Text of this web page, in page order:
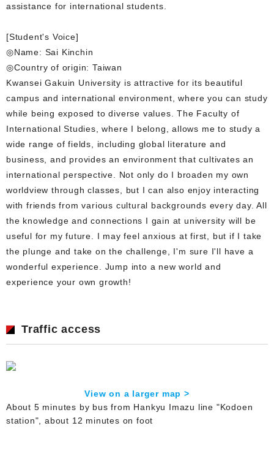
assistance for international students.
[Student's Voice]
◎Name: Sai Kinchin
◎Country of origin: Taiwan
Kwansei Gakuin University is attractive for its beautiful
campus and international environment, where you can study
while being exposed to diverse values. The Faculty of
International Studies, where I belong, allows me to study a
wide range of fields, including global literature and
business, and provides an environment that cultivates an
international perspective. Not only do I broaden my own
worldview through classes, but I can also enjoy interacting
with friends from various cultural backgrounds every day. All
the knowledge and connections I gain at university will be
useful for my future. I may feel anxious at first, but if I take
the plunge and take on the challenge, I'm sure I'll have a
wonderful experience. Jump into a new world and
experience your own growth!
Traffic access
View on a larger map >
About 5 minutes by bus from Hankyu Imazu line "Kodoen
station", about 12 minutes on foot